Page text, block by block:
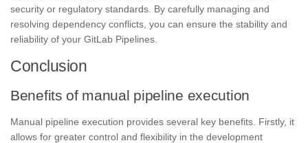
security or regulatory standards. By carefully managing and
resolving dependency conflicts, you can ensure the stability and
reliability of your GitLab Pipelines.
Conclusion
Benefits of manual pipeline execution
Manual pipeline execution provides several key benefits. Firstly, it
allows for greater control and flexibility in the development